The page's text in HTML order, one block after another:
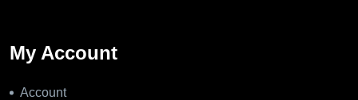
My Account
Account